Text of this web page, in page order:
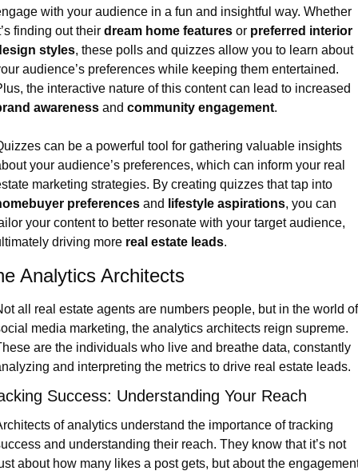
with your audience in a fun and insightful way. Whether
finding out their dream home features or preferred interior
styles, these polls and quizzes allow you to learn about
audience’s preferences while keeping them entertained.
awareness and community engagement.
can be a powerful tool for gathering valuable insights
your audience’s preferences, which can inform your real
estate marketing strategies. By creating quizzes that tap into
preferences and lifestyle aspirations, you can
your content to better resonate with your target audience,
driving more real estate leads.
Analytics Architects
all real estate agents are numbers people, but in the world of
media marketing, the analytics architects reign supreme.
are the individuals who live and breathe data, constantly
and interpreting the metrics to drive real estate leads.
Success: Understanding Your Reach
of analytics understand the importance of tracking
and understanding their reach. They know that it’s not
about how many likes a post gets, but about the